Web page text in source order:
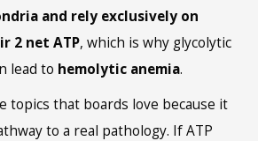
and rely exclusively on
2 net ATP, which is why glycolytic
lead to hemolytic anemia.
topics that boards love because it
to a real pathology. If ATP